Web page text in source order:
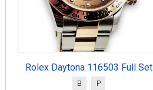
Rolex Daytona 116503 Full Set
B P